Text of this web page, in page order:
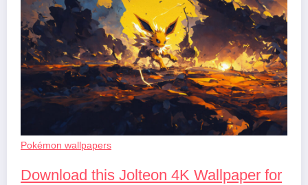
Pokémon wallpapers
Download this Jolteon 4K Wallpaper for